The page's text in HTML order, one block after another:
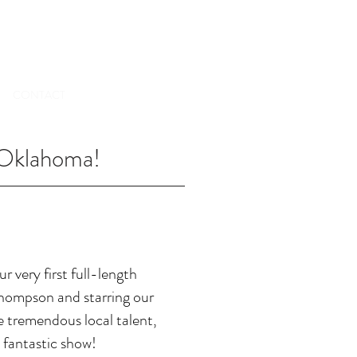
very first full-length
and starring our
tremendous local talent,
show!